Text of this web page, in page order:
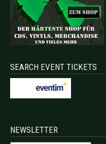
SEARCH EVENT TICKETS
NEWSLETTER